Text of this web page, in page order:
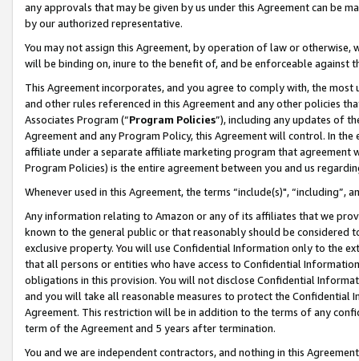
any approvals that may be given by us under this Agreement can be
by our authorized representative.
You may not assign this Agreement, by operation of law or
will be binding on, inure to the benefit of, and be enforceable against
This Agreement incorporates, and you agree to comply with, the
and other rules referenced in this Agreement and any other policies
Associates Program (“Program Policies”), including any updates of
Agreement and any Program Policy, this Agreement will control. In
affiliate under a separate affiliate marketing program that agreement
Program Policies) is the entire agreement between you and us
Whenever used in this Agreement, the terms “include(s)",
Any information relating to Amazon or any of its affiliates that we
known to the general public or that reasonably should be considered
exclusive property. You will use Confidential Information only to the
that all persons or entities who have access to Confidential
obligations in this provision. You will not disclose Confidential
and you will take all reasonable measures to protect the Confidential
Agreement. This restriction will be in addition to the terms of any
term of the Agreement and 5 years after termination.
You and we are independent contractors, and nothing in this